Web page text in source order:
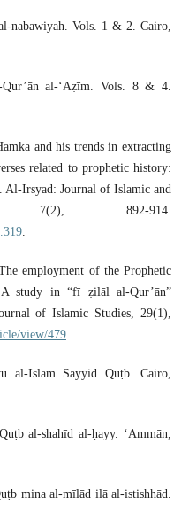
nabawiyah. Vols. 1 & 2. Cairo,
al-‘Aẓīm. Vols. 8 & 4.
and his trends in extracting
related to prophetic history:
Irsyad: Journal of Islamic and
7(2), 892-914.
.
employment of the Prophetic
study in “fī ẓilāl al-Qur’ān”
of Islamic Studies, 29(1),
view/479.
al-Islām Sayyid Quṭb. Cairo,
al-shahīd al-ḥayy. ‘Ammān,
mina al-mīlād ilā al-istishhād.